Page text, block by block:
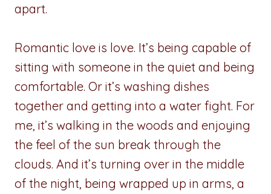
apart.
Romantic love is love. It’s being capable of
sitting with someone in the quiet and being
comfortable. Or it’s washing dishes
together and getting into a water fight. For
me, it’s walking in the woods and enjoying
the feel of the sun break through the
clouds. And it’s turning over in the middle
of the night, being wrapped up in arms, a